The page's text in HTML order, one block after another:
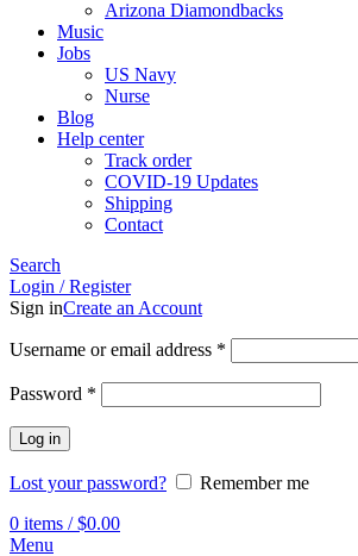
Arizona Diamondbacks
Music
Jobs
US Navy
Nurse
Blog
Help center
Track order
COVID-19 Updates
Shipping
Contact
Search
Login / Register
Sign inCreate an Account
Username or email address *
Password *
Log in
Lost your password?
Remember me
0 items / $0.00
Menu